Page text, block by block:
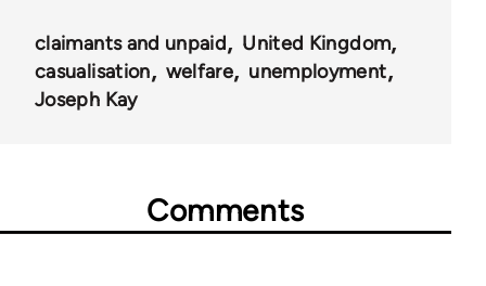
claimants and unpaid
United Kingdom
casualisation
welfare
unemployment
Joseph Kay
Comments